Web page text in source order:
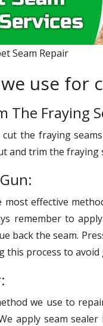
Seam Repair
use for
The Fraying
the fraying
and trim the fraying
effective
remember to
back the seam.
this process to avoid
we use to
apply seam